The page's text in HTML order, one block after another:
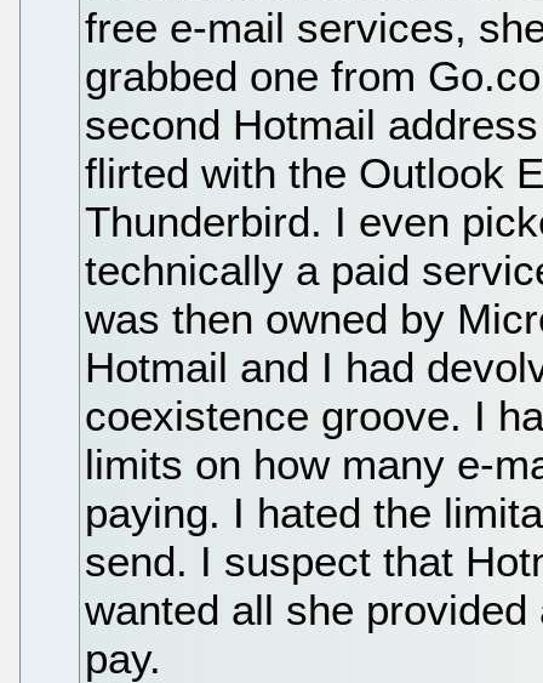
free e-mail services,
grabbed one from
second Hotmail
flirted with the Outlook
Thunderbird. I even
technically a paid
was then owned by
Hotmail and I had
coexistence groove. I
limits on how many e-
paying. I hated the
send. I suspect that
wanted all she
pay.